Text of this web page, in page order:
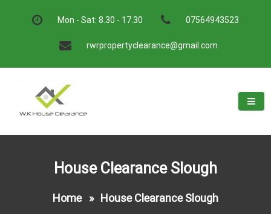
Mon - Sat: 8.30 - 17.30 07564943523
rwrpropertyclearance@gmail.com
House Clearance Slough
Home» House Clearance Slough